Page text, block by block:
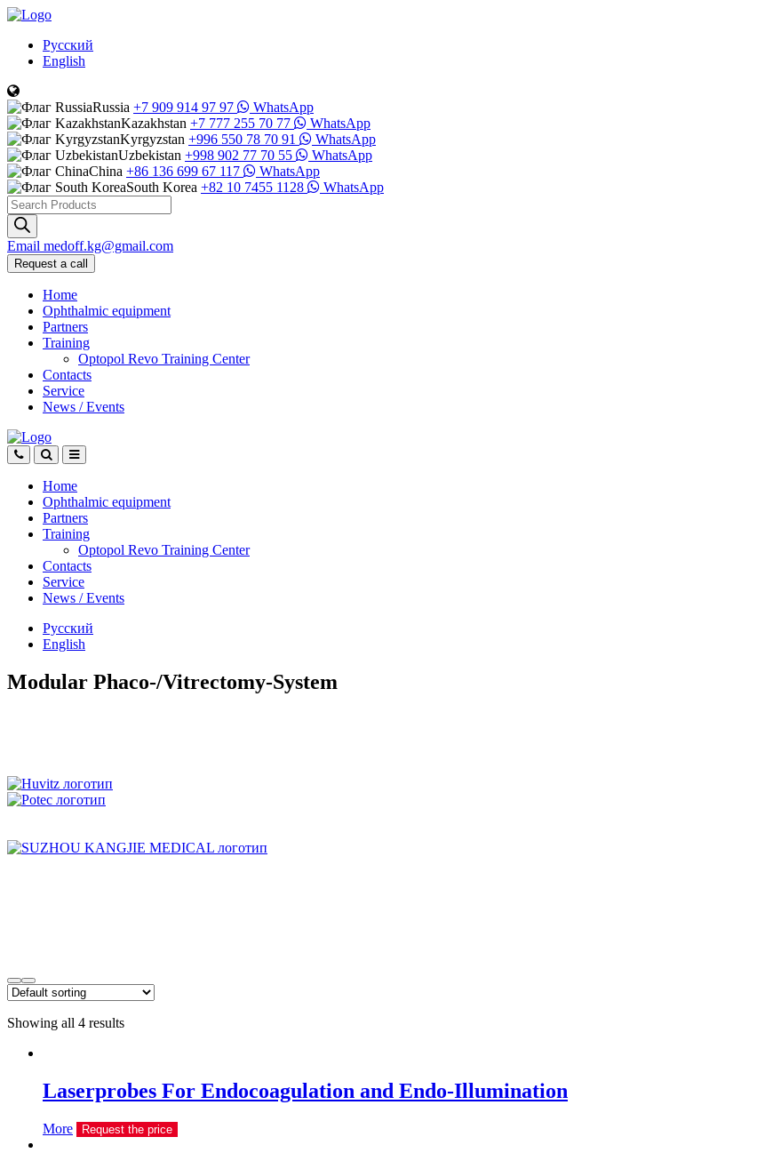
Русский
English
Russia +7 909 914 97 97
WhatsApp
Kazakhstan +7 777 255 70 77
WhatsApp
Kyrgyzstan +996 550 78 70 91
WhatsApp
Uzbekistan +998 902 77 70 55
WhatsApp
China +86 136 699 67 117
WhatsApp
South Korea +82 10 7455 1128
WhatsApp
Products
search
Email medoff.kg@gmail.com
Request a call
Home
Ophthalmic equipment
Partners
Training
Optopol Revo Training Center
Contacts
Service
News / Events
Home
Ophthalmic equipment
Partners
Training
Optopol Revo Training Center
Contacts
Service
News / Events
Русский
English
Modular Phaco-/Vitrectomy-System
Showing all 4 results
Laserprobes For Endocoagulation and Endo-Illumination
More Request the price